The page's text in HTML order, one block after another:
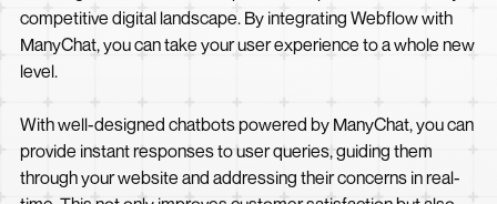
competitive digital landscape. By integrating Webflow with
ManyChat, you can take your user experience to a whole new
level.
With well-designed chatbots powered by ManyChat, you can
provide instant responses to user queries, guiding them
through your website and addressing their concerns in real-